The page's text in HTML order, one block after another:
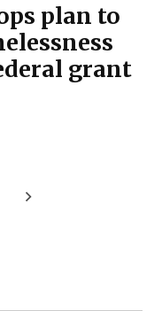
plan to
grant